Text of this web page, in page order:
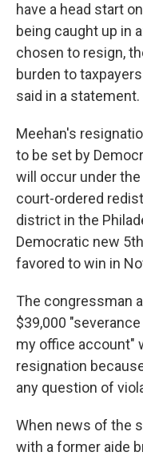
have a head start
being caught up in
chosen to resign,
burden to
said in a statement.
Meehan's
to be set by
will occur under
court-ordered
district in the
Democratic new
favored to win in
The congressman
$39,000
my office account"
resignation
any question of
When news of the
with a former aide